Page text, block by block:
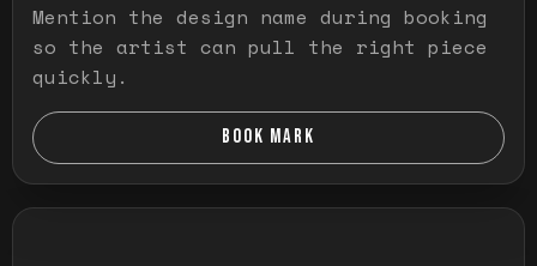
Mention the design name during booking
so the artist can pull the right piece
quickly.
BOOK MARK